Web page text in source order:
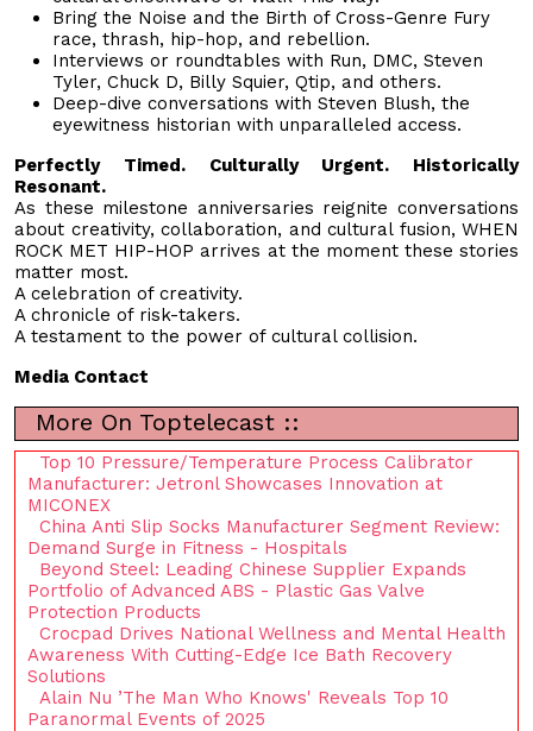
Bring the Noise and the Birth of Cross-Genre Fury
race, thrash, hip-hop, and rebellion.
Interviews or roundtables with Run, DMC, Steven
Tyler, Chuck D, Billy Squier, Qtip, and others.
Deep-dive conversations with Steven Blush, the
eyewitness historian with unparalleled access.
Perfectly Timed. Culturally Urgent. Historically
Resonant.
As these milestone anniversaries reignite conversations
about creativity, collaboration, and cultural fusion, WHEN
ROCK MET HIP-HOP arrives at the moment these stories
matter most.
A celebration of creativity.
A chronicle of risk-takers.
A testament to the power of cultural collision.
Media Contact
More On Toptelecast ::
Top 10 Pressure/Temperature Process Calibrator
Manufacturer: Jetronl Showcases Innovation at
MICONEX
China Anti Slip Socks Manufacturer Segment Review:
Demand Surge in Fitness - Hospitals
Beyond Steel: Leading Chinese Supplier Expands
Portfolio of Advanced ABS - Plastic Gas Valve
Protection Products
Crocpad Drives National Wellness and Mental Health
Awareness With Cutting-Edge Ice Bath Recovery
Solutions
Alain Nu ’The Man Who Knows' Reveals Top 10
Paranormal Events of 2025